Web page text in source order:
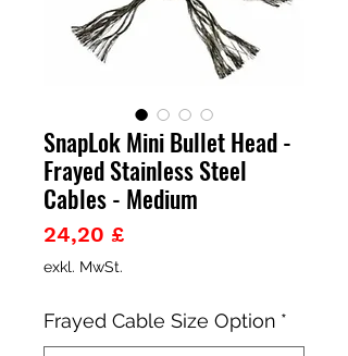
SnapLok Mini Bullet Head -
Frayed Stainless Steel
Cables - Medium
24,20 £Preis
exkl. MwSt.
Frayed Cable Size Option *